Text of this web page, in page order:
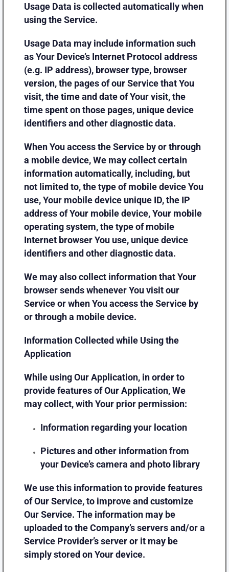
Usage Data is collected automatically when
using the Service.
Usage Data may include information such
as Your Device’s Internet Protocol address
(e.g. IP address), browser type, browser
version, the pages of our Service that You
visit, the time and date of Your visit, the
time spent on those pages, unique device
identifiers and other diagnostic data.
When You access the Service by or through
a mobile device, We may collect certain
information automatically, including, but
not limited to, the type of mobile device You
use, Your mobile device unique ID, the IP
address of Your mobile device, Your mobile
operating system, the type of mobile
Internet browser You use, unique device
identifiers and other diagnostic data.
We may also collect information that Your
browser sends whenever You visit our
Service or when You access the Service by
or through a mobile device.
Information Collected while Using the
Application
While using Our Application, in order to
provide features of Our Application, We
may collect, with Your prior permission:
Information regarding your location
Pictures and other information from
your Device’s camera and photo library
We use this information to provide features
of Our Service, to improve and customize
Our Service. The information may be
uploaded to the Company’s servers and/or a
Service Provider’s server or it may be
simply stored on Your device.